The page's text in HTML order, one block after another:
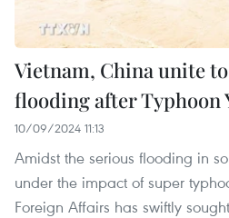
Vietnam, China unite
flooding after Typhoon
10/09/2024 11:13
Amidst the serious flooding in
under the impact of super
Foreign Affairs has swiftly